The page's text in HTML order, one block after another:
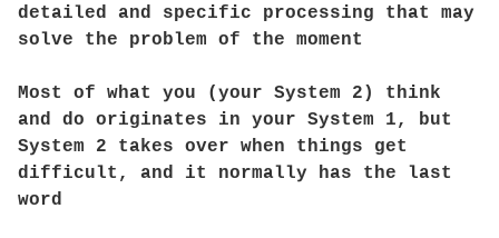
detailed and specific processing that may
solve the problem of the moment
Most of what you (your System 2) think
and do originates in your System 1, but
System 2 takes over when things get
difficult, and it normally has the last
word